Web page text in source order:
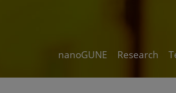
nanoGUNE Research